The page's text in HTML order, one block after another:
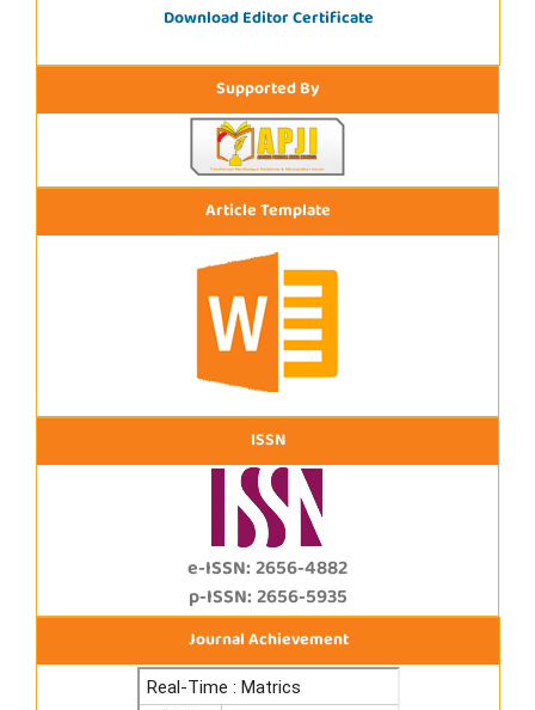
Download Editor Certificate
Supported By
Article Template
ISSN
e-ISSN: 2656-4882
p-ISSN: 2656-5935
Journal Achievement